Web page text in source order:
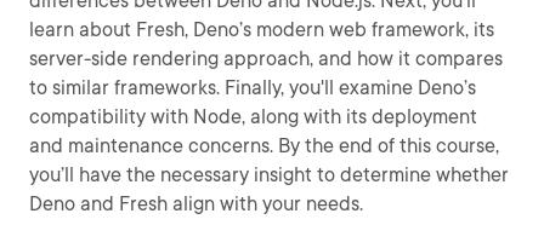
learn about Fresh, Deno’s modern web framework, its
server-side rendering approach, and how it compares
to similar frameworks. Finally, you'll examine Deno’s
compatibility with Node, along with its deployment
and maintenance concerns. By the end of this course,
you’ll have the necessary insight to determine whether
Deno and Fresh align with your needs.